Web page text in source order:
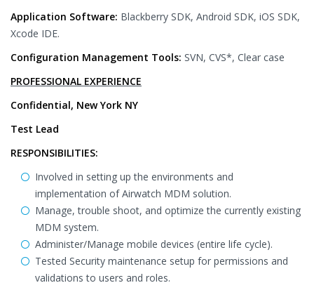
Application Software: Blackberry SDK, Android SDK, iOS SDK,
Xcode IDE.
Configuration Management Tools: SVN, CVS*, Clear case
PROFESSIONAL EXPERIENCE
Confidential, New York NY
Test Lead
RESPONSIBILITIES:
Involved in setting up the environments and
implementation of Airwatch MDM solution.
Manage, trouble shoot, and optimize the currently existing
MDM system.
Administer/Manage mobile devices (entire life cycle).
Tested Security maintenance setup for permissions and
validations to users and roles.